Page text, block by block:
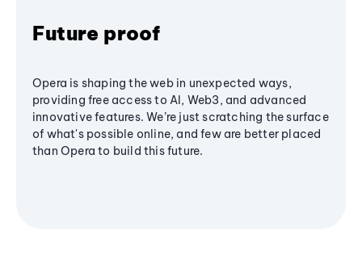
Future proof
Opera is shaping the web in unexpected ways,
providing free access to AI, Web3, and advanced
innovative features. We’re just scratching the surface
of what's possible online, and few are better placed
than Opera to build this future.